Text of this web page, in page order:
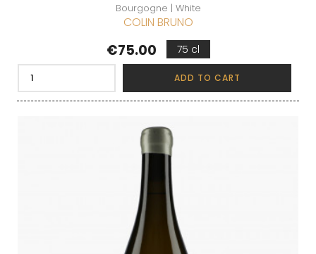
Bourgogne | White
COLIN BRUNO
Price
€75.00 75 cl
ADD TO CART